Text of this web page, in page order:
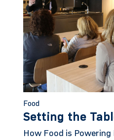
Food
Setting the
How Food is Powering